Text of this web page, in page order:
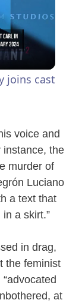
joins cast
voice and
instance, the
murder of
Luciano
a text that
a skirt.”
in drag,
the feminist
at